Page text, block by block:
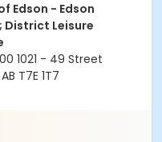
Edson - Edson
District Leisure
1021 - 49 Street
T7E 1T7